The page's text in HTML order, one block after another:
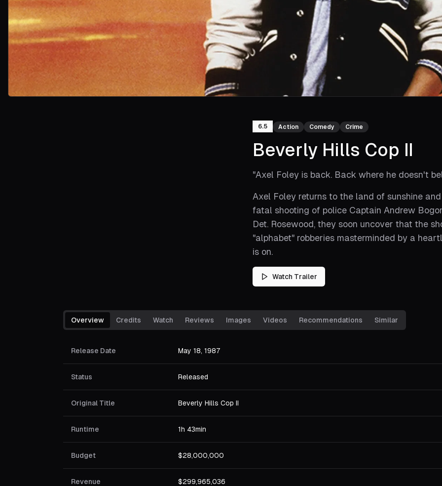
6.5 Action Comedy Crime
Beverly Hills Cop II
"Axel Foley is back. Back where he doesn't
Axel Foley returns to the land of sunshine
fatal shooting of police Captain Andrew
Det. Rosewood, they soon uncover that the
"alphabet" robberies masterminded by a
is on.
Watch Trailer
Overview Credits Watch Reviews Images Videos Recommendations Similar
Release Date May 18, 1987
Status Released
Original Title Beverly Hills Cop II
Runtime 1h 43min
Budget $28,000,000
Revenue $299,965,036